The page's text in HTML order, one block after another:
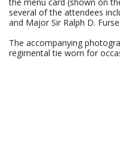
several of the attendees
and Major Sir Ralph D.
The accompanying
regimental tie worn for